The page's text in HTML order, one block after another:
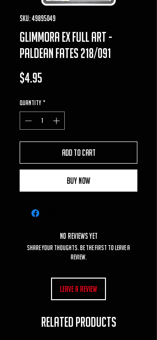
SKU: 49895049
glimmora ex full art -
paldean fates 218/091
$4.95
Quantity *
Add to Cart
Buy Now
No Reviews Yet
Share your thoughts. Be the first to leave a
review.
Leave a Review
RELATED PRODUCTS